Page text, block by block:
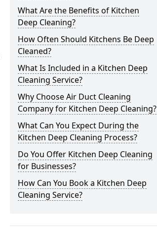
What Are the Benefits of Kitchen
Deep Cleaning?
How Often Should Kitchens Be Deep
Cleaned?
What Is Included in a Kitchen Deep
Cleaning Service?
Why Choose Air Duct Cleaning
Company for Kitchen Deep Cleaning?
What Can You Expect During the
Kitchen Deep Cleaning Process?
Do You Offer Kitchen Deep Cleaning
for Businesses?
How Can You Book a Kitchen Deep
Cleaning Service?